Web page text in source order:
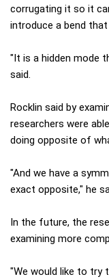
corrugating it so it
introduce a bend
"It is a hidden mode
said.
Rocklin said by
researchers were
doing opposite of
"And we have a
exact opposite," he
In the future, the
examining more
"We would like to